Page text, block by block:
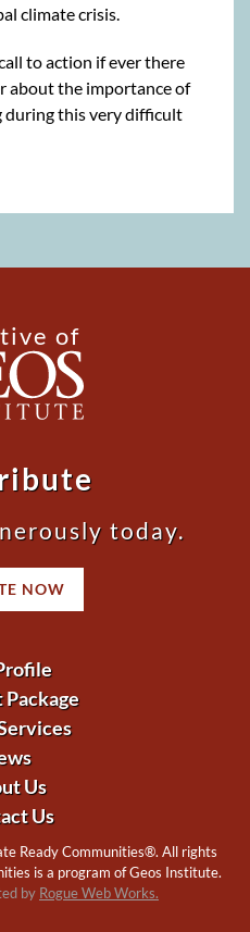
climate crisis.
to action if ever there
about the importance of
during this very difficult
of
today.
NOW
Us
Us
Ready Communities®. All rights
is a program of Geos Institute.
by Rogue Web Works.